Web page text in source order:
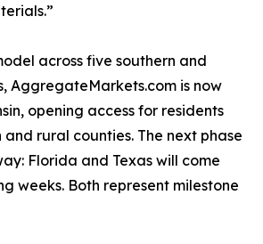
across five southern and
AggregateMarkets.com is now
opening access for residents
rural counties. The next phase
Florida and Texas will come
weeks. Both represent milestone